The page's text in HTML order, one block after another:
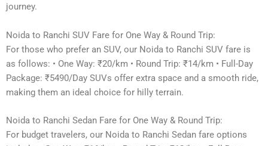
journey.
Noida to Ranchi SUV Fare for One Way & Round Trip:
For those who prefer an SUV, our Noida to Ranchi SUV fare is
as follows: • One Way: ₹20/km • Round Trip: ₹14/km • Full-Day
Package: ₹5490/Day SUVs offer extra space and a smooth ride,
making them an ideal choice for hilly terrain.
Noida to Ranchi Sedan Fare for One Way & Round Trip:
For budget travelers, our Noida to Ranchi Sedan fare options